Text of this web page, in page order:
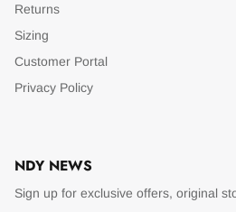
Returns
Sizing
Customer Portal
Privacy Policy
NDY NEWS
Sign up for exclusive offers, original